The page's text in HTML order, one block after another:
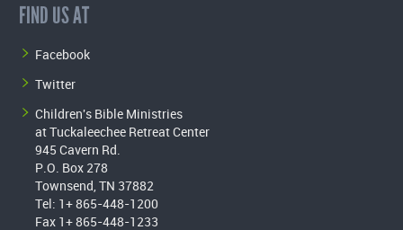
FIND US AT
Facebook
Twitter
Children's Bible Ministries
at Tuckaleechee Retreat Center
945 Cavern Rd.
P.O. Box 278
Townsend, TN 37882
Tel: 1+ 865-448-1200
Fax 1+ 865-448-1233